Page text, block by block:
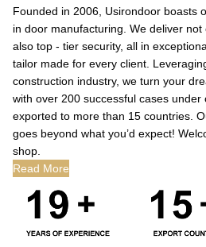
Founded in 2006, Usirondoor boasts
in door manufacturing. We deliver
also top - tier security, all in
tailor made for every client.
construction industry, we turn your
with over 200 successful cases
exported to more than 15 countries.
goes beyond what you’d expect!
shop.
Read More